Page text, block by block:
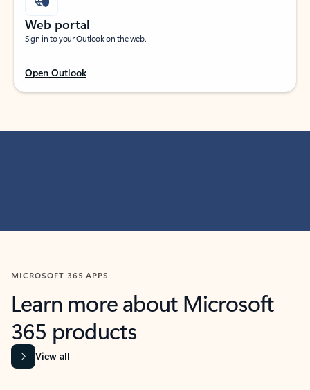
Web portal
Sign in to your Outlook on the web.
Open Outlook
MICROSOFT 365 APPS
Learn more about Microsoft
365 products
View all